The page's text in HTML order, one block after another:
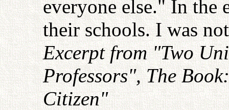
everyone else." In the
their schools. I was
Excerpt from "Two
Professors", The
Citizen"